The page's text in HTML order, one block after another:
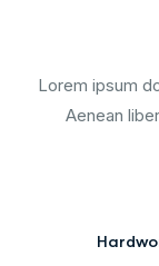
Lorem ipsum
Aenean